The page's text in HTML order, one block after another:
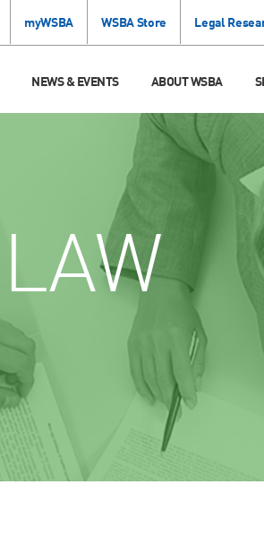
myWSBA WSBA Store Legal
NEWS & EVENTS ABOUT WSBA
LAW